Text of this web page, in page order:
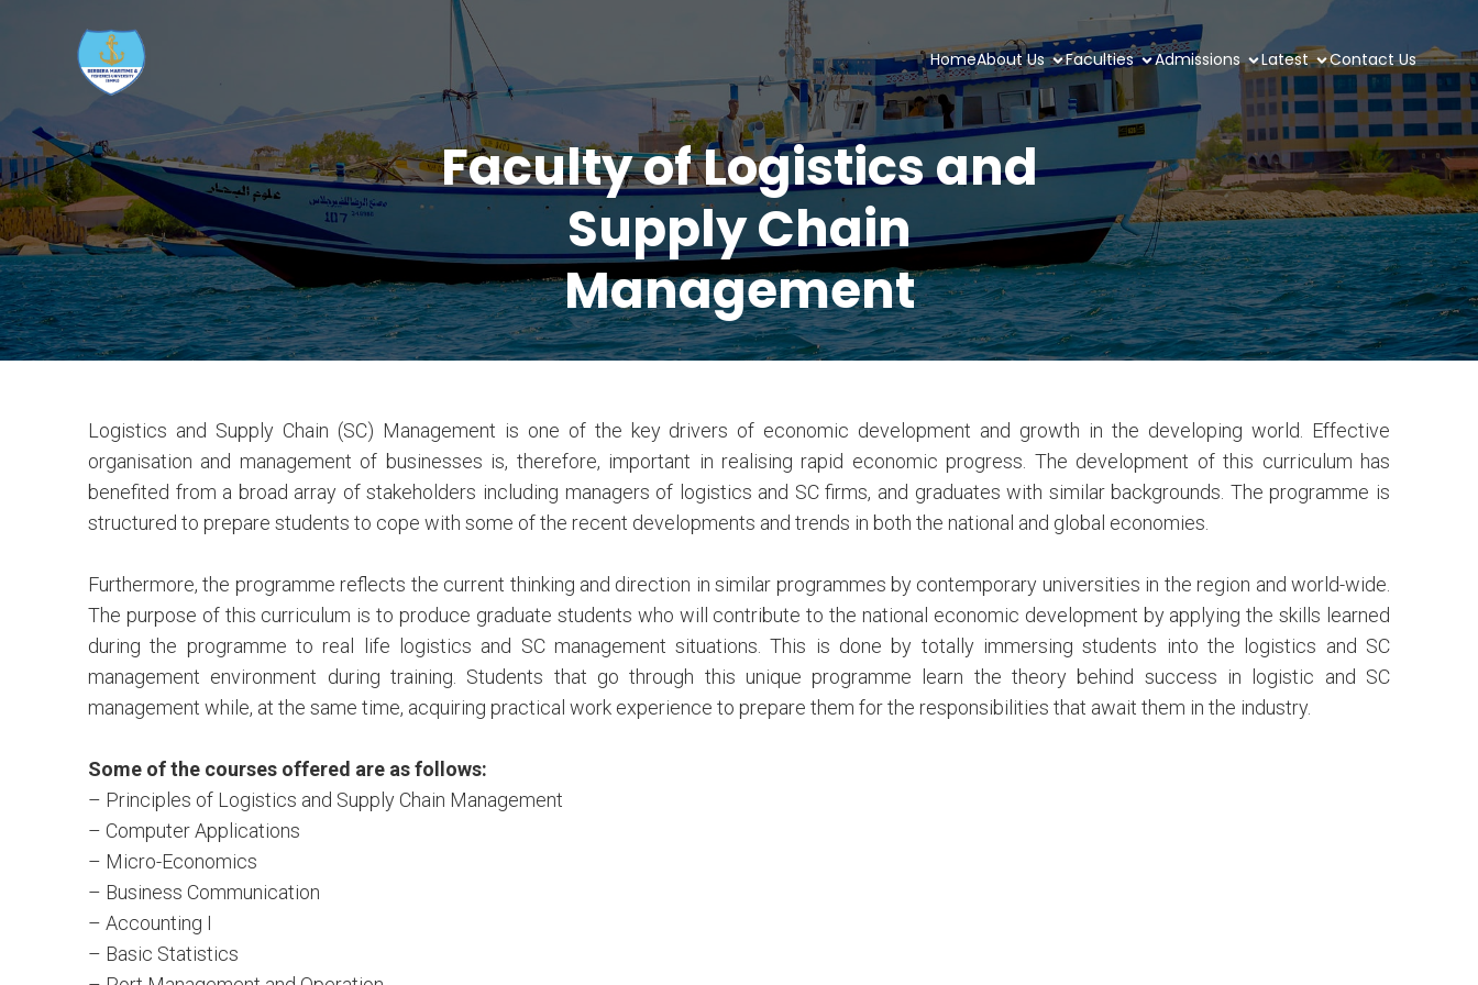
HomeAbout Us Faculties Admissions Latest Contact Us
Faculty of Logistics and
Supply Chain
Management
Logistics and Supply Chain (SC) Management is one of the key drivers of economic development and growth in the developing world. Effective
organisation and management of businesses is, therefore, important in realising rapid economic progress. The development of this curriculum has
benefited from a broad array of stakeholders including managers of logistics and SC firms, and graduates with similar backgrounds. The programme is
structured to prepare students to cope with some of the recent developments and trends in both the national and global economies.
Furthermore, the programme reflects the current thinking and direction in similar programmes by contemporary universities in the region and world-wide.
The purpose of this curriculum is to produce graduate students who will contribute to the national economic development by applying the skills learned
during the programme to real life logistics and SC management situations. This is done by totally immersing students into the logistics and SC
management environment during training. Students that go through this unique programme learn the theory behind success in logistic and SC
management while, at the same time, acquiring practical work experience to prepare them for the responsibilities that await them in the industry.
Some of the courses offered are as follows:
– Principles of Logistics and Supply Chain Management
– Computer Applications
– Micro-Economics
– Business Communication
– Accounting I
– Basic Statistics